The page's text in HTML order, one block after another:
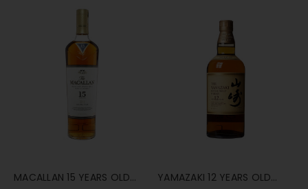
MACALLAN 15 YEARS OLD
YAMAZAKI 12 YEARS OLD